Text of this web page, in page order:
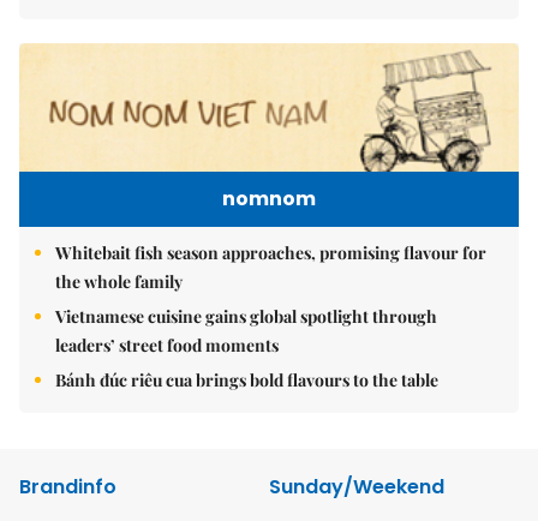
nomnom
Whitebait fish season approaches, promising flavour for
the whole family
Vietnamese cuisine gains global spotlight through
leaders’ street food moments
Bánh đúc riêu cua brings bold flavours to the table
Brandinfo
Sunday/Weekend